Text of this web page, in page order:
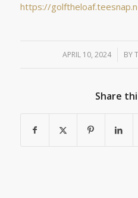
https://
APRIL 10, 2024
/ BY
Share